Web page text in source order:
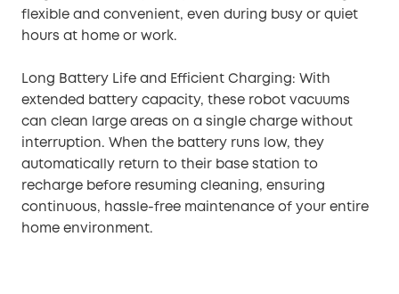
flexible and convenient, even during busy or quiet
hours at home or work.
Long Battery Life and Efficient Charging: With
extended battery capacity, these robot vacuums
can clean large areas on a single charge without
interruption. When the battery runs low, they
automatically return to their base station to
recharge before resuming cleaning, ensuring
continuous, hassle-free maintenance of your entire
home environment.